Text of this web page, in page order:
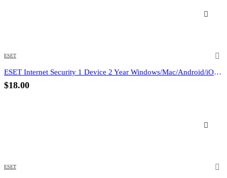
ESET
ESET Internet Security 1 Device 2 Year Windows/Mac/Android/iOS (Email Delivery)
$18.00
ESET